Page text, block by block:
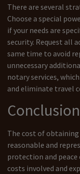
There are several
Choose a special
if your needs are
security. Request all
same time to avoid
unnecessary
notary services,
and eliminate travel
Conclusion
The cost of
reasonable and
protection and peace
costs involved and